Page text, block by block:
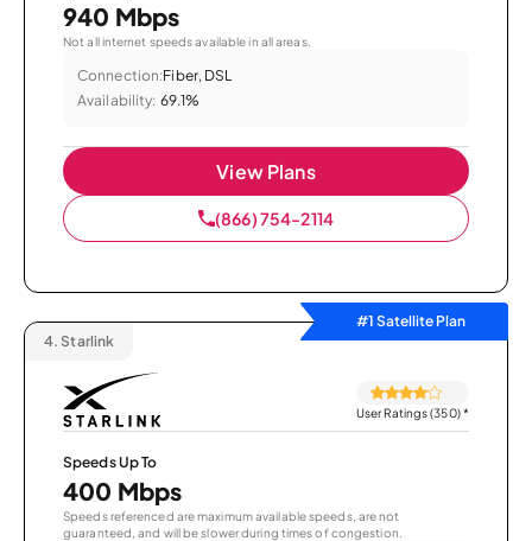
940 Mbps
Not all internet speeds available in all areas.
Connection:Fiber, DSL
Availability: 69.1%
View Plans
(866) 754-2114
#1 Satellite Plan
4. Starlink
User Ratings (350)*
Speeds Up To
400 Mbps
Speeds referenced are maximum available speeds, are not
guaranteed, and will be slower during times of congestion.